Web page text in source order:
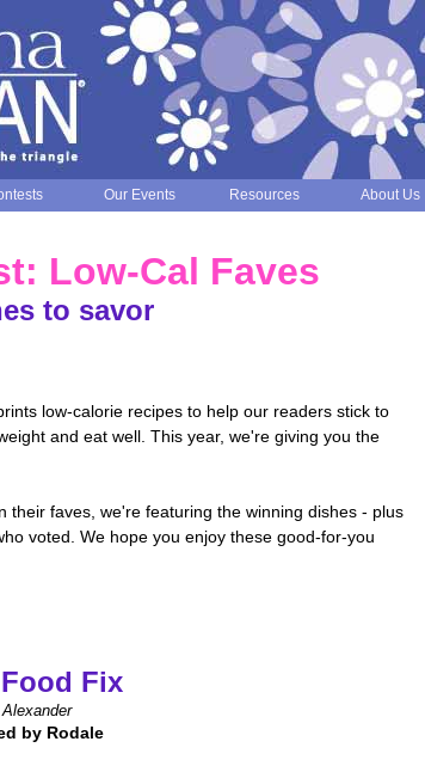
Our Events Resources About Us
Low-Cal Faves
to savor
low-calorie recipes to help our readers stick to
and eat well. This year, we're giving you the
their faves, we're featuring the winning dishes - plus
voted. We hope you enjoy these good-for-you
Fix
by Rodale